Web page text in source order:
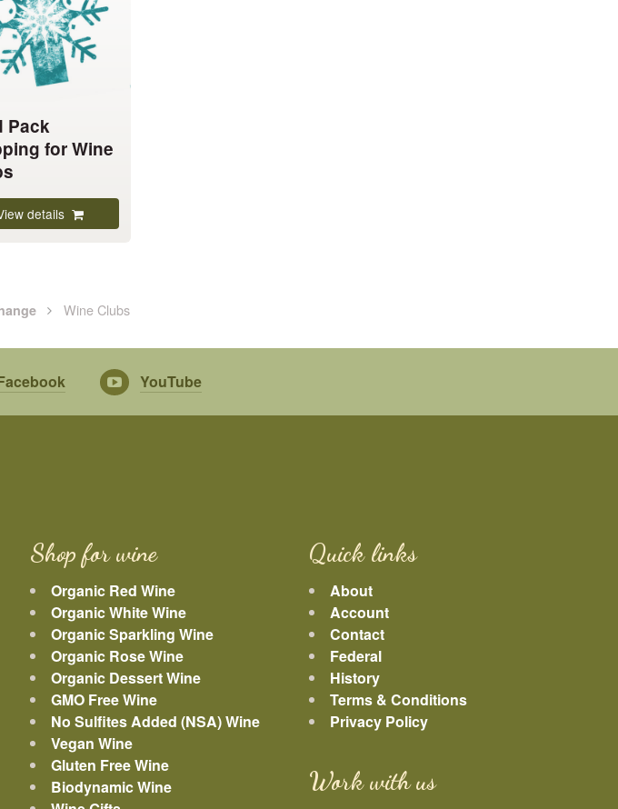
Pack
for Wine
details
Wine Clubs
YouTube
Shop for wine
Organic Red Wine
Organic White Wine
Organic Sparkling Wine
Organic Rose Wine
Organic Dessert Wine
GMO Free Wine
No Sulfites Added (NSA) Wine
Vegan Wine
Gluten Free Wine
Biodynamic Wine
Quick links
About
Account
Contact
Federal
History
Terms & Conditions
Privacy Policy
Work with us